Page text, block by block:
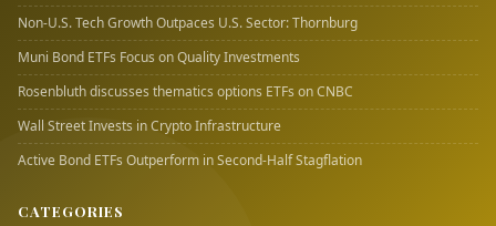
Non-U.S. Tech Growth Outpaces U.S. Sector: Thornburg
Muni Bond ETFs Focus on Quality Investments
Rosenbluth discusses thematics options ETFs on CNBC
Wall Street Invests in Crypto Infrastructure
Active Bond ETFs Outperform in Second-Half Stagflation
CATEGORIES